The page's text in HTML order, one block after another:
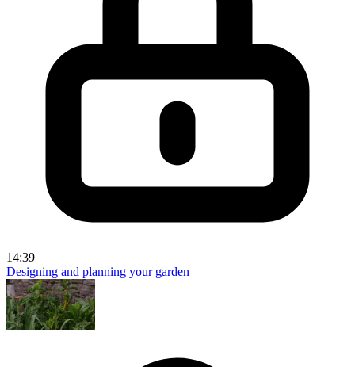
14:39
Designing and planning your garden